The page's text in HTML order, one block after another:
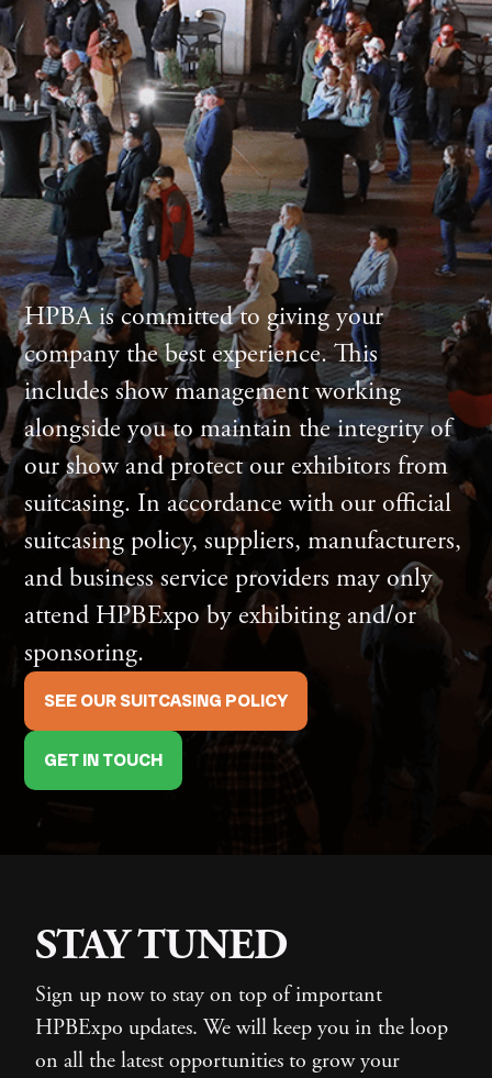
HPBA is committed to giving your
company the best experience. This
includes show management working
alongside you to maintain the integrity of
our show and protect our exhibitors from
suitcasing. In accordance with our official
suitcasing policy, suppliers, manufacturers,
and business service providers may only
attend HPBExpo by exhibiting and/or
sponsoring.
SEE OUR SUITCASING POLICY
GET IN TOUCH
STAY TUNED
Sign up now to stay on top of important
HPBExpo updates. We will keep you in the loop
on all the latest opportunities to grow your